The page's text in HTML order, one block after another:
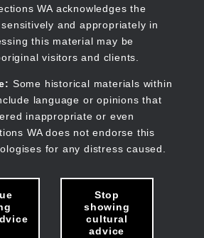
WA acknowledges the
and appropriately in
this material may be
visitors and clients.
Some historical materials within
language or opinions that
inappropriate or even
WA does not endorse this
for any distress caused.
Stop
showing
cultural
advice